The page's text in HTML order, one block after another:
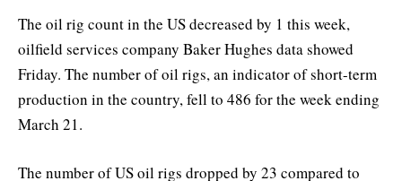
The oil rig count in the US decreased by 1 this week,
oilfield services company Baker Hughes data showed
Friday. The number of oil rigs, an indicator of short-term
production in the country, fell to 486 for the week ending
March 21.
The number of US oil rigs dropped by 23 compared to